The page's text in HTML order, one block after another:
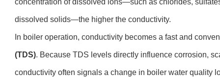
concentration of dissolved ions—such as chlorides,
dissolved solids—the higher the conductivity.
In boiler operation, conductivity becomes a fast and
(TDS). Because TDS levels directly influence corrosion,
conductivity often signals a change in boiler water quality